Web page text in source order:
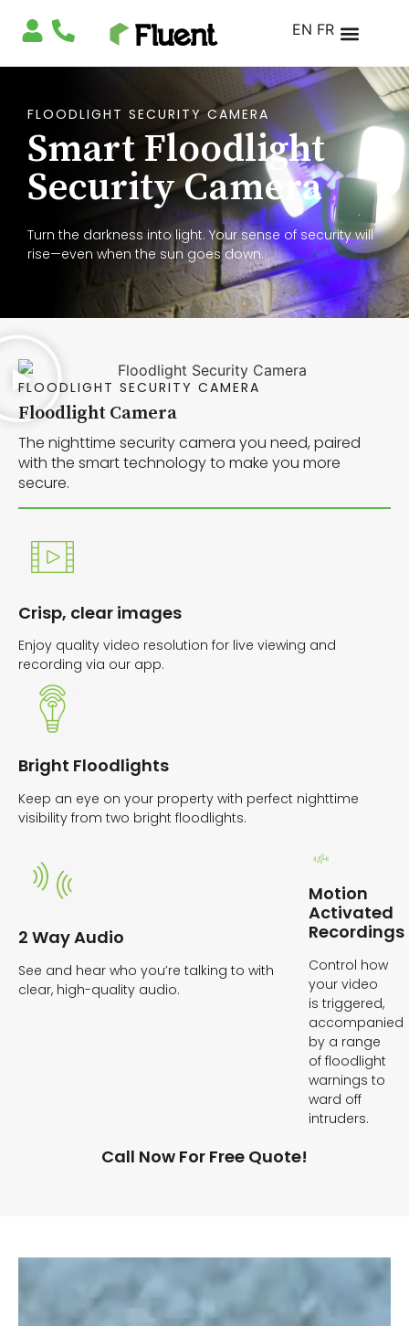
EN FR
FLOODLIGHT SECURITY CAMERA
Smart Floodlight
Security Camera
Turn the darkness into light. Your sense of security will
rise—even when the sun goes down.
FLOODLIGHT SECURITY CAMERA
Floodlight Camera
The nighttime security camera you need, paired
with the smart technology to make you more
secure.
Crisp, clear images
Enjoy quality video resolution for live viewing and
recording via our app.
Bright Floodlights
Keep an eye on your property with perfect nighttime
visibility from two bright floodlights.
2 Way Audio
See and hear who you’re talking to with
clear, high-quality audio.
Motion
Activated
Recordings
Control how
your video
is triggered,
accompanied
by a range
of floodlight
warnings to
ward off
intruders.
Call Now For Free Quote!